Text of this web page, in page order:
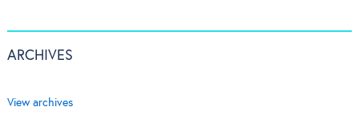
ARCHIVES
View archives